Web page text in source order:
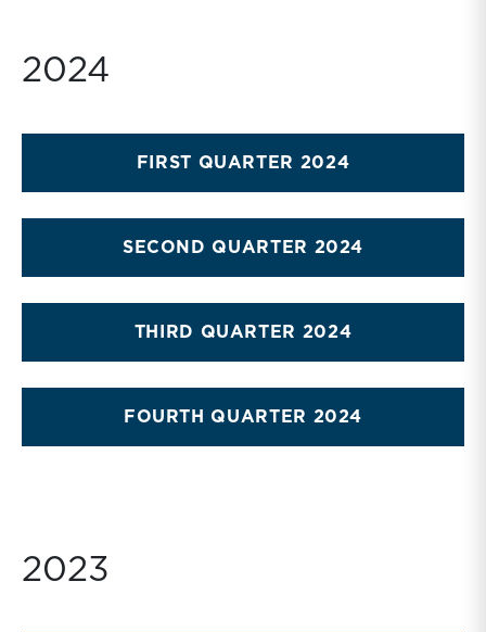
2024
FIRST QUARTER 2024
SECOND QUARTER 2024
THIRD QUARTER 2024
FOURTH QUARTER 2024
2023